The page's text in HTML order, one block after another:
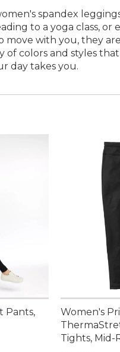
spandex
to a yoga class, or
with you, they
colors and styles
day takes you.
Pants,
Women's
Tights, Mid-